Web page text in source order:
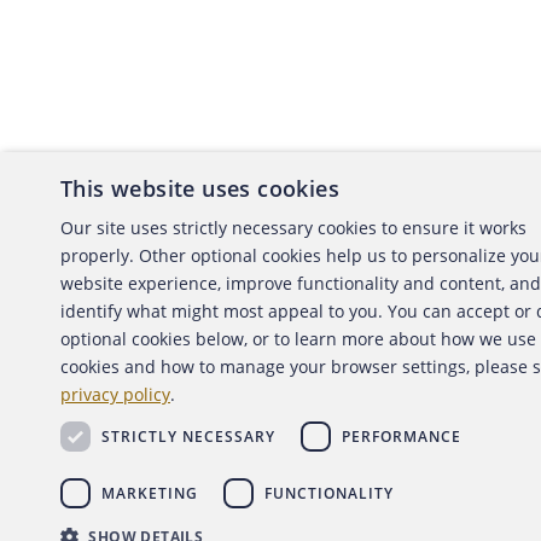
About the ACFE
ACFE Foundation
Copyright 2026 Association of Certified Fraud
Back to top
This website uses cookies
Our site uses strictly necessary cookies to ensure it works
properly. Other optional cookies help us to personalize
website experience, improve functionality and content, and
identify what might most appeal to you. You can accept or
optional cookies below, or to learn more about how we use
cookies and how to manage your browser settings, please
privacy policy.
STRICTLY NECESSARY PERFORMANCE
MARKETING FUNCTIONALITY
SHOW DETAILS